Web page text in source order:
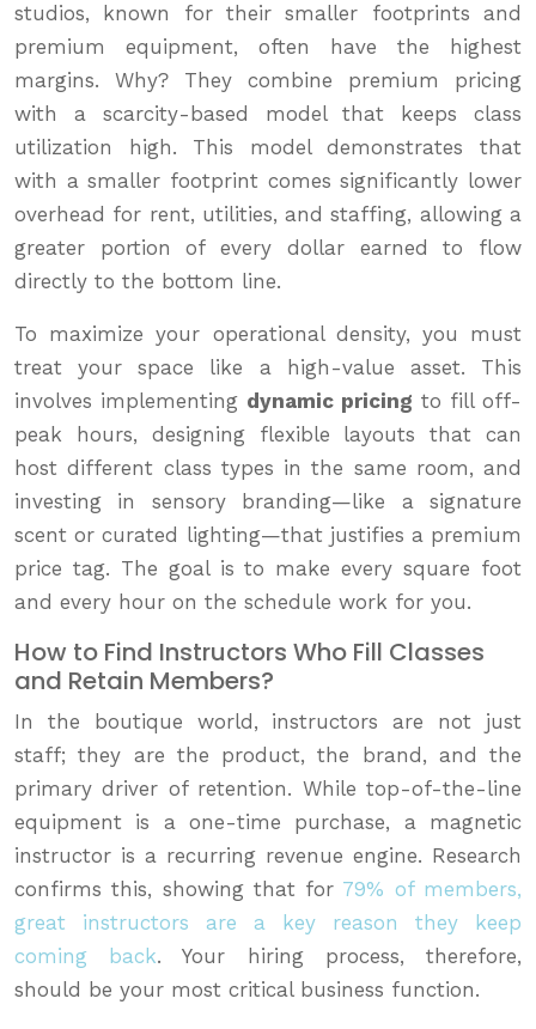
studios, known for their smaller footprints and
premium equipment, often have the highest
margins. Why? They combine premium pricing
with a scarcity-based model that keeps class
utilization high. This model demonstrates that
with a smaller footprint comes significantly lower
overhead for rent, utilities, and staffing, allowing a
greater portion of every dollar earned to flow
directly to the bottom line.
To maximize your operational density, you must
treat your space like a high-value asset. This
involves implementing dynamic pricing to fill off-
peak hours, designing flexible layouts that can
host different class types in the same room, and
investing in sensory branding—like a signature
scent or curated lighting—that justifies a premium
price tag. The goal is to make every square foot
and every hour on the schedule work for you.
How to Find Instructors Who Fill Classes
and Retain Members?
In the boutique world, instructors are not just
staff; they are the product, the brand, and the
primary driver of retention. While top-of-the-line
equipment is a one-time purchase, a magnetic
instructor is a recurring revenue engine. Research
confirms this, showing that for 79% of members,
great instructors are a key reason they keep
coming back. Your hiring process, therefore,
should be your most critical business function.